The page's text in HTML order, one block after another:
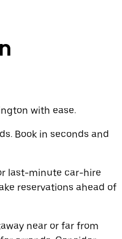
with ease.
Book in seconds and
last-minute car-hire
reservations ahead of
near or far from